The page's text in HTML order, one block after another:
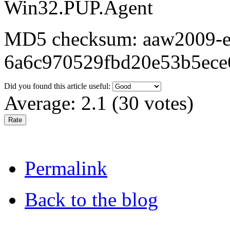
Win32.PUP.Agent
MD5 checksum:
Did you found this article useful:
Average: 2.1 (30 votes)
Permalink
Back to the blog